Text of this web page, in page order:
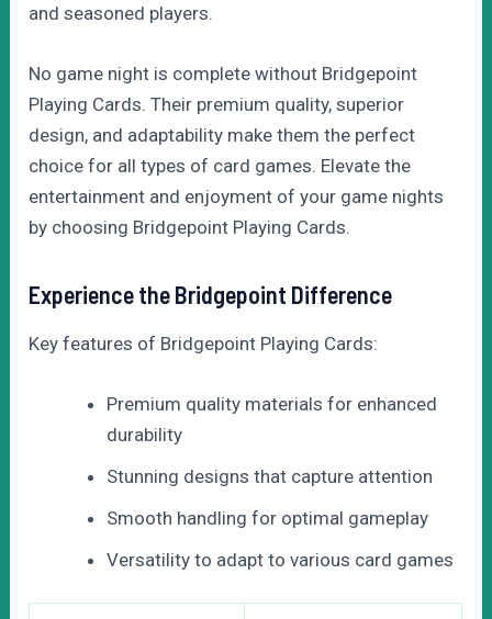
and seasoned players.
No game night is complete without Bridgepoint
Playing Cards. Their premium quality, superior
design, and adaptability make them the perfect
choice for all types of card games. Elevate the
entertainment and enjoyment of your game nights
by choosing Bridgepoint Playing Cards.
Experience the Bridgepoint Difference
Key features of Bridgepoint Playing Cards:
Premium quality materials for enhanced
durability
Stunning designs that capture attention
Smooth handling for optimal gameplay
Versatility to adapt to various card games